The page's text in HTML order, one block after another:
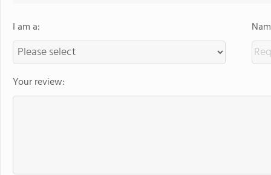
I am a:
Your review: